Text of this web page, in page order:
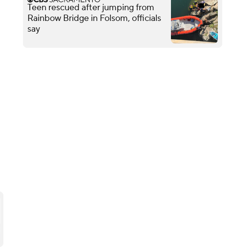
Teen rescued after jumping from
Rainbow Bridge in Folsom, officials
say